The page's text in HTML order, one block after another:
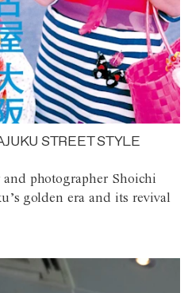
STREET STYLE
photographer Shoichi
golden era and its revival